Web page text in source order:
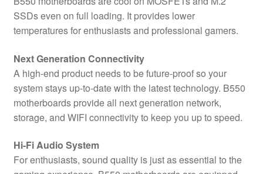
SSDs even on full loading. It provides lower
temperatures for enthusiasts and professional gamers.
Next Generation Connectivity
A high-end product needs to be future-proof so your
system stays up-to-date with the latest technology. B550
motherboards provide all next generation network,
storage, and WIFI connectivity to keep you up to speed.
Hi-Fi Audio System
For enthusiasts, sound quality is just as essential to the